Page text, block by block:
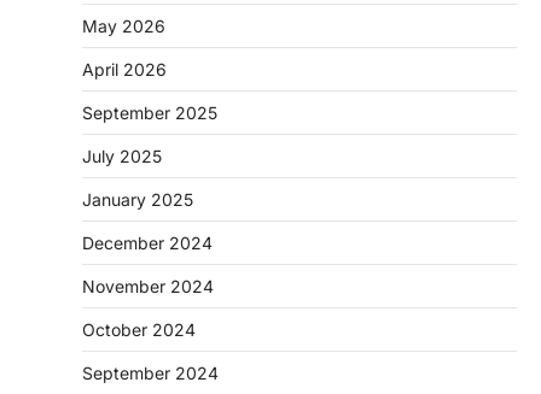
May 2026
April 2026
September 2025
July 2025
January 2025
December 2024
November 2024
October 2024
September 2024